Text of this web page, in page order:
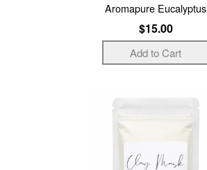
Aromapure Eucalyptus
$15.00